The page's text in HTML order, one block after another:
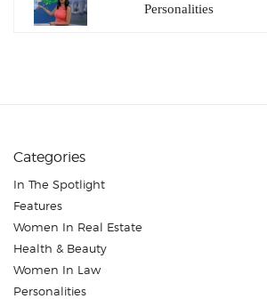
Personalities
Categories
In The Spotlight
Features
Women In Real Estate
Health & Beauty
Women In Law
Personalities